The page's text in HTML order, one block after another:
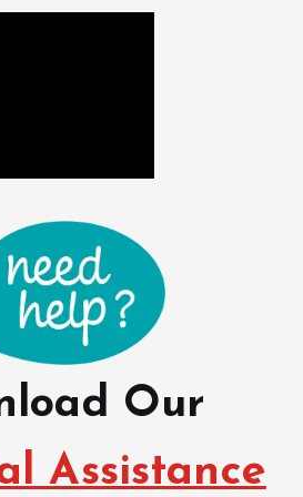
s
n
a
v
i
g
Our
Assistance